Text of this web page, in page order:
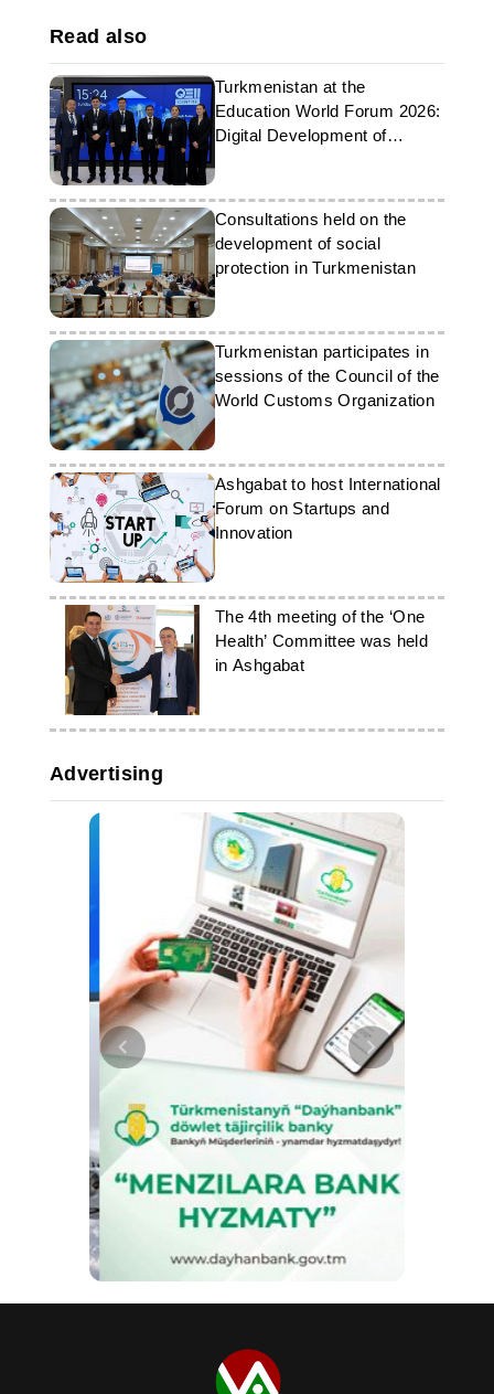
Read also
Turkmenistan at the
Education World Forum 2026:
Digital Development of
Consultations held on the
development of social
protection in Turkmenistan
Turkmenistan participates in
sessions of the Council of the
World Customs Organization
Ashgabat to host International
Forum on Startups and
Innovation
The 4th meeting of the ‘One
Health’ Committee was held
in Ashgabat
Advertising